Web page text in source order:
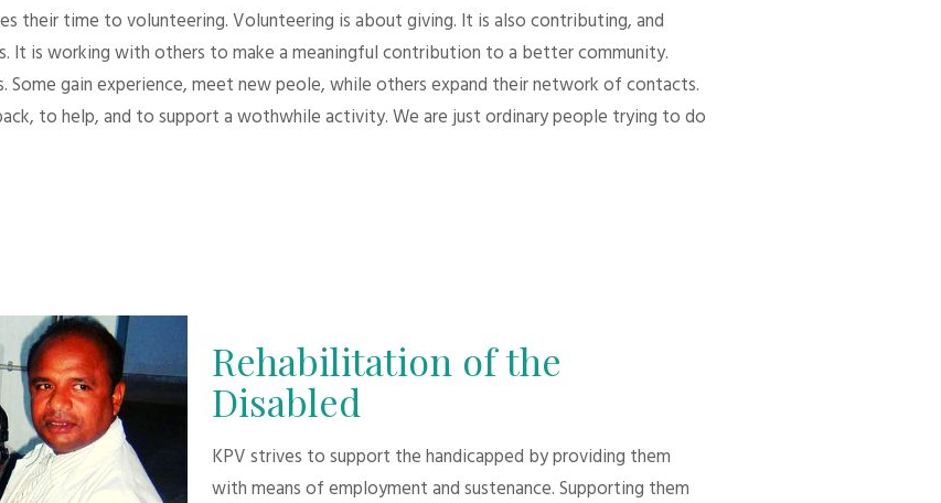
their time to volunteering. Volunteering is about giving. It is also contributing, and
It is working with others to make a meaningful contribution to a better community.
Some gain experience, meet new peole, while others expand their network of contacts.
to help, and to support a wothwhile activity. We are just ordinary people trying to do
Rehabilitation of the
Disabled
KPV strives to support the handicapped by providing them
with means of employment and sustenance. Supporting them